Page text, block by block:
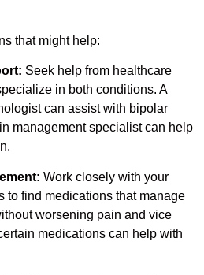
that might help:
Seek help from healthcare
in both conditions. A
can assist with bipolar
management specialist can help
Work closely with your
to find medications that manage
worsening pain and vice
medications can help with